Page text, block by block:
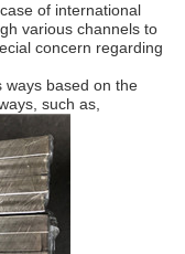
of international
various channels to
concern regarding
ways based on the
such as,